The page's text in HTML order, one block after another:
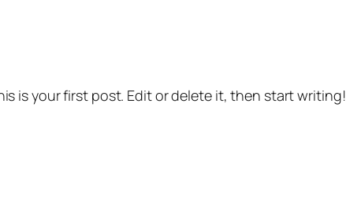
is your first post. Edit or delete it, then start writing!